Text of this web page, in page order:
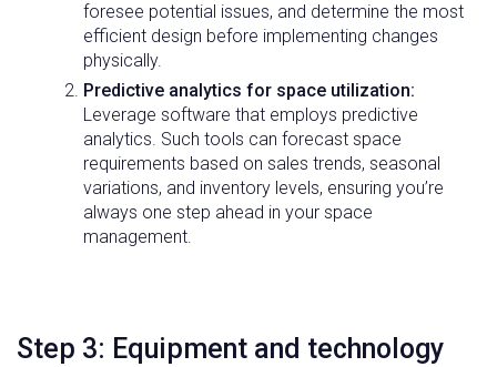
foresee potential issues, and determine the most
efficient design before implementing changes
physically.
Predictive analytics for space utilization:
Leverage software that employs predictive
analytics. Such tools can forecast space
requirements based on sales trends, seasonal
variations, and inventory levels, ensuring you’re
always one step ahead in your space
management.
Step 3: Equipment and technology